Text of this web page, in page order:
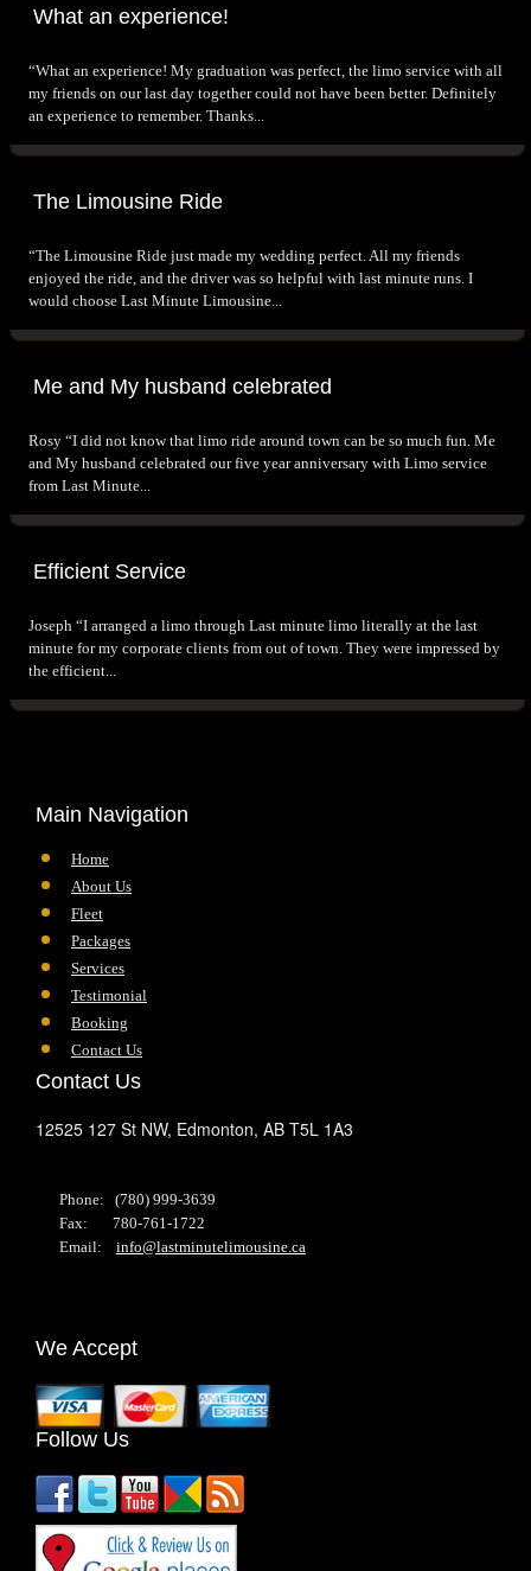
What an experience!
“What an experience! My graduation was perfect, the limo service with all
my friends on our last day together could not have been better. Definitely
an experience to remember. Thanks...
The Limousine Ride
“The Limousine Ride just made my wedding perfect. All my friends
enjoyed the ride, and the driver was so helpful with last minute runs. I
would choose Last Minute Limousine...
Me and My husband celebrated
Rosy “I did not know that limo ride around town can be so much fun. Me
and My husband celebrated our five year anniversary with Limo service
from Last Minute...
Efficient Service
Joseph “I arranged a limo through Last minute limo literally at the last
minute for my corporate clients from out of town. They were impressed by
the efficient...
Main Navigation
Home
About Us
Fleet
Packages
Services
Testimonial
Booking
Contact Us
Contact Us
12525 127 St NW, Edmonton, AB T5L 1A3
Phone: (780) 999-3639
Fax: 780-761-1722
Email: info@lastminutelimousine.ca
We Accept
Follow Us